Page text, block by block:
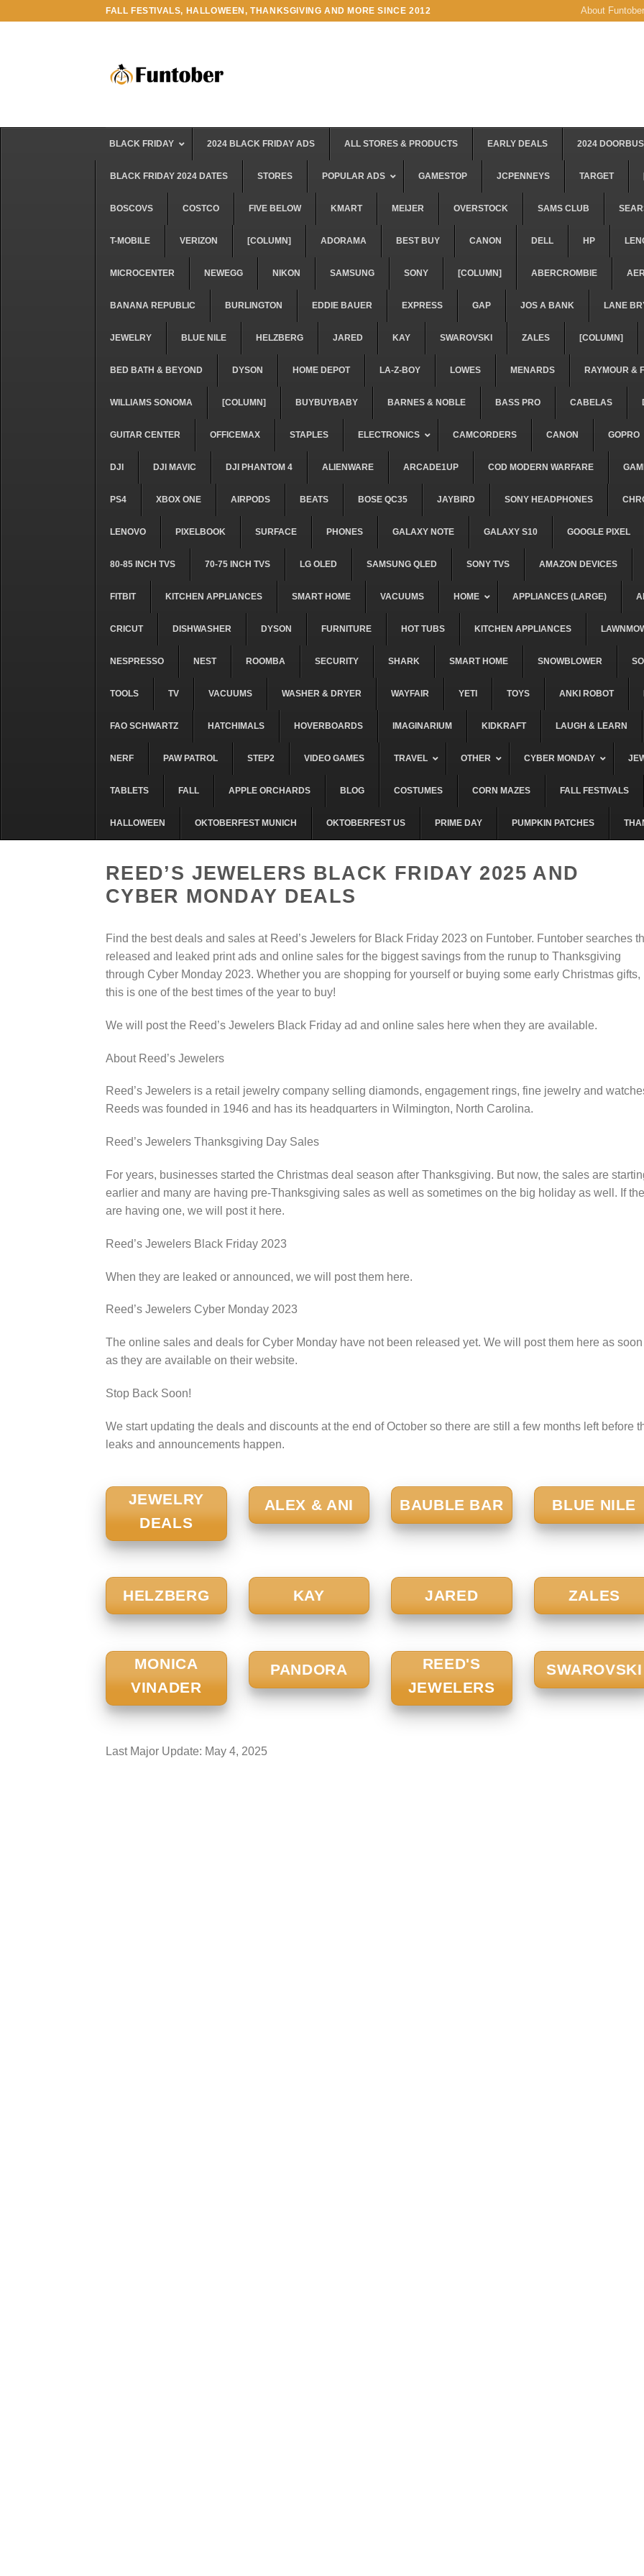
FALL FESTIVALS, HALLOWEEN, THANKSGIVING AND MORE SINCE 2012 About Funtober
BLACK FRIDAY 2024 BLACK FRIDAY ADS ALL STORES & PRODUCTS EARLY DEALS 2024
BLACK FRIDAY 2024 DATES STORES POPULAR ADS GAMESTOP JCPENNEYS TARGET
BOSCOVS COSTCO FIVE BELOW KMART MEIJER OVERSTOCK SAMS CLUB
T-MOBILE VERIZON [COLUMN] ADORAMA BEST BUY CANON DELL HP
MICROCENTER NEWEGG NIKON SAMSUNG SONY [COLUMN] ABERCROMBIE
BANANA REPUBLIC BURLINGTON EDDIE BAUER EXPRESS GAP JOS A BANK LANE
JEWELRY BLUE NILE HELZBERG JARED KAY SWAROVSKI ZALES [COLUMN]
BED BATH & BEYOND DYSON HOME DEPOT LA-Z-BOY LOWES MENARDS RAYMOUR &
WILLIAMS SONOMA [COLUMN] BUYBUYBABY BARNES & NOBLE BASS PRO CABELAS
GUITAR CENTER OFFICEMAX STAPLES ELECTRONICS CAMCORDERS CANON GOPRO
DJI DJI MAVIC DJI PHANTOM 4 ALIENWARE ARCADE1UP COD MODERN WARFARE
PS4 XBOX ONE AIRPODS BEATS BOSE QC35 JAYBIRD SONY HEADPHONES
LENOVO PIXELBOOK SURFACE PHONES GALAXY NOTE GALAXY S10 GOOGLE PIXEL
80-85 INCH TVS 70-75 INCH TVS LG OLED SAMSUNG QLED SONY TVS AMAZON DEVICES
FITBIT KITCHEN APPLIANCES SMART HOME VACUUMS HOME APPLIANCES (LARGE)
CRICUT DISHWASHER DYSON FURNITURE HOT TUBS KITCHEN APPLIANCES
NESPRESSO NEST ROOMBA SECURITY SHARK SMART HOME SNOWBLOWER
TOOLS TV VACUUMS WASHER & DRYER WAYFAIR YETI TOYS ANKI ROBOT
FAO SCHWARTZ HATCHIMALS HOVERBOARDS IMAGINARIUM KIDKRAFT LAUGH & LEARN
NERF PAW PATROL STEP2 VIDEO GAMES TRAVEL OTHER CYBER MONDAY
TABLETS FALL APPLE ORCHARDS BLOG COSTUMES CORN MAZES FALL FESTIVALS
HALLOWEEN OKTOBERFEST MUNICH OKTOBERFEST US PRIME DAY PUMPKIN PATCHES
REED’S JEWELERS BLACK FRIDAY 2025 AND
CYBER MONDAY DEALS
Find the best deals and sales at Reed’s Jewelers for Black Friday 2023 on Funtober. Funtober searches
released and leaked print ads and online sales for the biggest savings from the runup to Thanksgiving
through Cyber Monday 2023. Whether you are shopping for yourself or buying some early Christmas gifts,
this is one of the best times of the year to buy!
We will post the Reed’s Jewelers Black Friday ad and online sales here when they are available.
About Reed’s Jewelers
Reed’s Jewelers is a retail jewelry company selling diamonds, engagement rings, fine jewelry and
Reeds was founded in 1946 and has its headquarters in Wilmington, North Carolina.
Reed’s Jewelers Thanksgiving Day Sales
For years, businesses started the Christmas deal season after Thanksgiving. But now, the sales are
earlier and many are having pre-Thanksgiving sales as well as sometimes on the big holiday as well. If
are having one, we will post it here.
Reed’s Jewelers Black Friday 2023
When they are leaked or announced, we will post them here.
Reed’s Jewelers Cyber Monday 2023
The online sales and deals for Cyber Monday have not been released yet. We will post them here as soon
as they are available on their website.
Stop Back Soon!
We start updating the deals and discounts at the end of October so there are still a few months left before
leaks and announcements happen.
JEWELRY
DEALS
ALEX & ANI BAUBLE BAR BLUE NILE
HELZBERG KAY JARED ZALES
MONICA
VINADER
PANDORA
REED'S
JEWELERS
SWAROVSKI
Last Major Update: May 4, 2025